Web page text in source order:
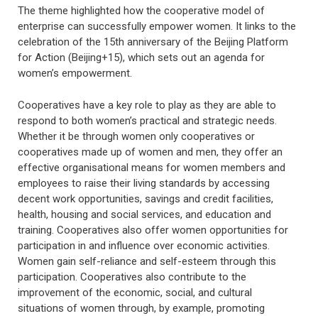
The theme highlighted how the cooperative model of
enterprise can successfully empower women. It links to the
celebration of the 15th anniversary of the Beijing Platform
for Action (Beijing+15), which sets out an agenda for
women’s empowerment.
Cooperatives have a key role to play as they are able to
respond to both women’s practical and strategic needs.
Whether it be through women only cooperatives or
cooperatives made up of women and men, they offer an
effective organisational means for women members and
employees to raise their living standards by accessing
decent work opportunities, savings and credit facilities,
health, housing and social services, and education and
training. Cooperatives also offer women opportunities for
participation in and influence over economic activities.
Women gain self-reliance and self-esteem through this
participation. Cooperatives also contribute to the
improvement of the economic, social, and cultural
situations of women through, by example, promoting